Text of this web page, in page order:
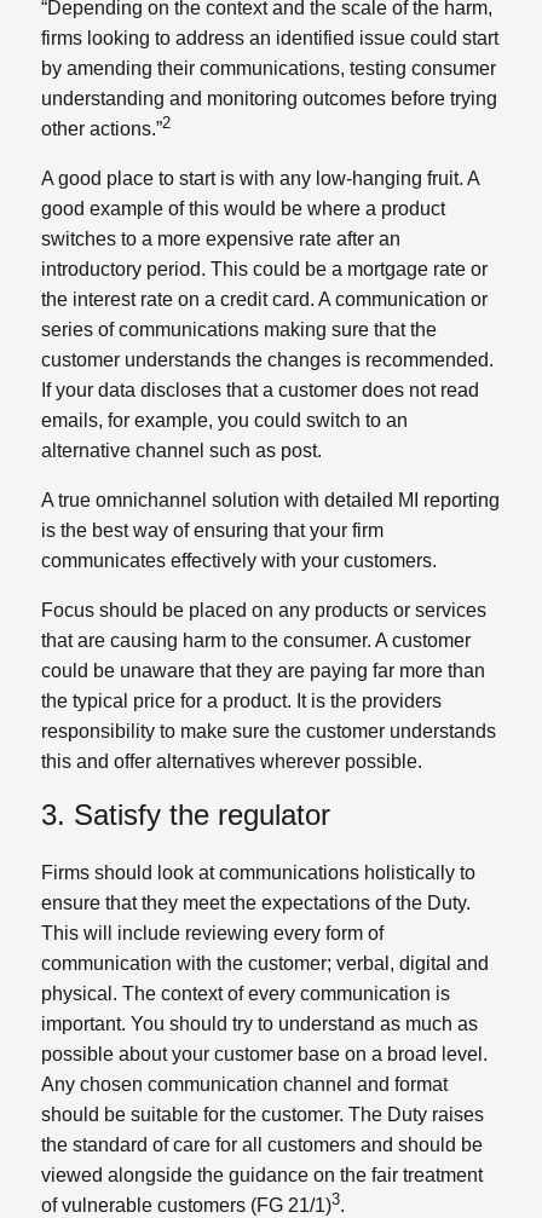
“Depending on the context and the scale of the harm,
firms looking to address an identified issue could start
by amending their communications, testing consumer
understanding and monitoring outcomes before trying
other actions.”2
A good place to start is with any low-hanging fruit. A
good example of this would be where a product
switches to a more expensive rate after an
introductory period. This could be a mortgage rate or
the interest rate on a credit card. A communication or
series of communications making sure that the
customer understands the changes is recommended.
If your data discloses that a customer does not read
emails, for example, you could switch to an
alternative channel such as post.
A true omnichannel solution with detailed MI reporting
is the best way of ensuring that your firm
communicates effectively with your customers.
Focus should be placed on any products or services
that are causing harm to the consumer. A customer
could be unaware that they are paying far more than
the typical price for a product. It is the providers
responsibility to make sure the customer understands
this and offer alternatives wherever possible.
3. Satisfy the regulator
Firms should look at communications holistically to
ensure that they meet the expectations of the Duty.
This will include reviewing every form of
communication with the customer; verbal, digital and
physical. The context of every communication is
important. You should try to understand as much as
possible about your customer base on a broad level.
Any chosen communication channel and format
should be suitable for the customer. The Duty raises
the standard of care for all customers and should be
viewed alongside the guidance on the fair treatment
of vulnerable customers (FG 21/1)3.